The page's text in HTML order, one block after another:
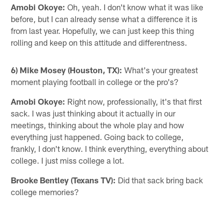
Amobi Okoye: Oh, yeah. I don't know what it was like
before, but I can already sense what a difference it is
from last year. Hopefully, we can just keep this thing
rolling and keep on this attitude and differentness.
6) Mike Mosey (Houston, TX): What's your greatest
moment playing football in college or the pro's?
Amobi Okoye: Right now, professionally, it's that first
sack. I was just thinking about it actually in our
meetings, thinking about the whole play and how
everything just happened. Going back to college,
frankly, I don't know. I think everything, everything about
college. I just miss college a lot.
Brooke Bentley (Texans TV): Did that sack bring back
college memories?